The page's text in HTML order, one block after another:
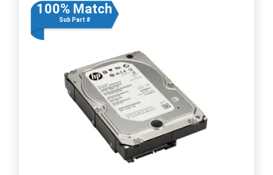
100% Match
Sub Part #